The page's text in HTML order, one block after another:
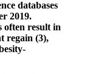
databases
2019.
often result in
regain (3),